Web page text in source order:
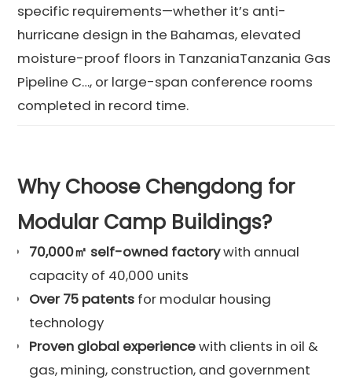
specific requirements—whether it’s anti-
hurricane design in the Bahamas, elevated
moisture-proof floors in TanzaniaTanzania Gas
Pipeline C…, or large-span conference rooms
completed in record time.
Why Choose Chengdong for
Modular Camp Buildings?
70,000㎡ self-owned factorywith annual
capacity of 40,000 units
Over 75 patents for modular housing
technology
Proven global experiencewith clients in oil &
gas, mining, construction, and government